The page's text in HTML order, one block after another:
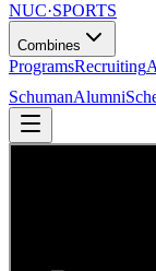
NUC·SPORTS
Combines
ProgramsRecruiting
SchumanAlumni